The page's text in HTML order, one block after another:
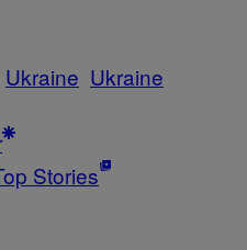
Ukraine Ukraine
Stories